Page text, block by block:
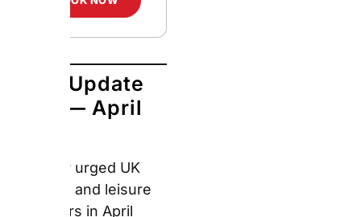
business and leisure
customers in April 2026
vehicle hire following a
diesel fuel crisis
triggered by the conflict
diesel price rose to
182.8p per litre —
pushing a full tank past